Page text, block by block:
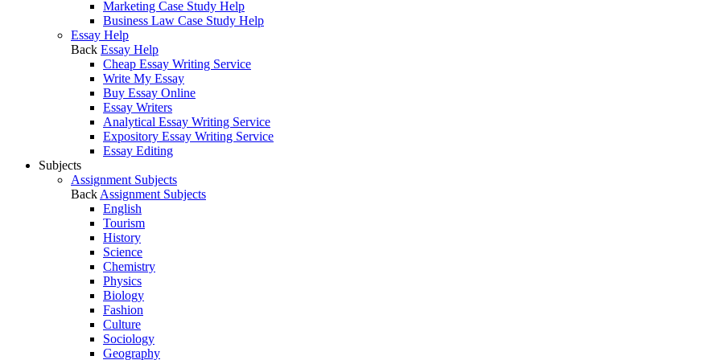
Marketing Case Study Help
Business Law Case Study Help
Essay Help
Back Essay Help
Cheap Essay Writing Service
Write My Essay
Buy Essay Online
Essay Writers
Analytical Essay Writing Service
Expository Essay Writing Service
Essay Editing
Subjects
Assignment Subjects
Back Assignment Subjects
English
Tourism
History
Science
Chemistry
Physics
Biology
Fashion
Culture
Sociology
Geography